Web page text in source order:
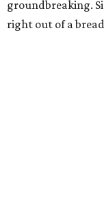
groundbreaking.
right out of a